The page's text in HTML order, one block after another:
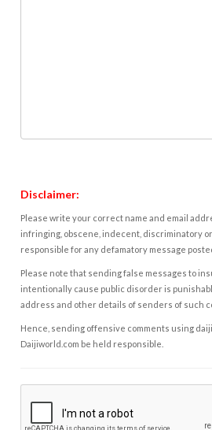
Disclaimer:
Please write your correct name and email
infringing, obscene, indecent, discriminatory
responsible for any defamatory message
Please note that sending false messages to
intentionally cause public disorder is
address and other details of senders of such
Hence, sending offensive comments using
Daijiworld.com be held responsible.